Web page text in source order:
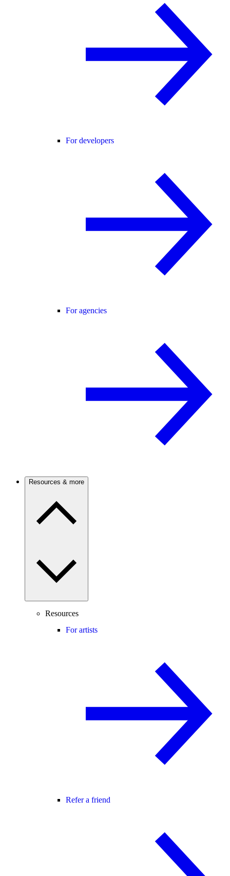
For developers
For agencies
Resources & more
Resources
For artists
Refer a friend